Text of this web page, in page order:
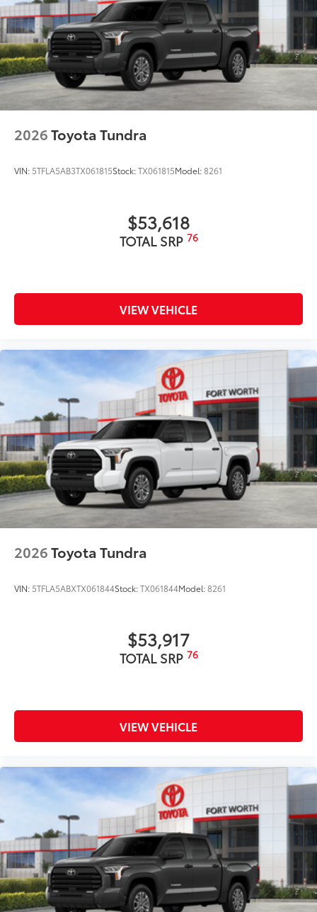
2026Toyota Tundra
VIN: 5TFLA5AB3TX061815Stock:TX061815Model:8261
$53,618
TOTAL SRP 76
VIEW VEHICLE
2026Toyota Tundra
VIN: 5TFLA5ABXTX061844Stock:TX061844Model:8261
$53,917
TOTAL SRP 76
VIEW VEHICLE